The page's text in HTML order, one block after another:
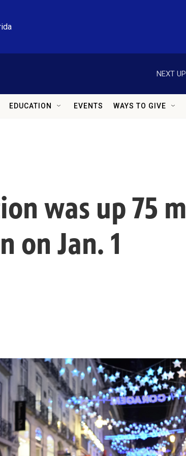
NEXT
EDUCATION EVENTS WAYS TO GIVE
was up 75
on Jan. 1